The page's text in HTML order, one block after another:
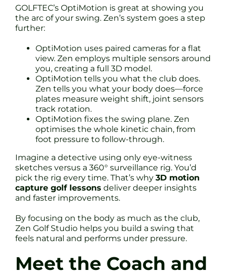
GOLFTEC’s OptiMotion is great at showing you
the arc of your swing. Zen’s system goes a step
further:
OptiMotion uses paired cameras for a flat
view. Zen employs multiple sensors around
you, creating a full 3D model.
OptiMotion tells you what the club does.
Zen tells you what your body does—force
plates measure weight shift, joint sensors
track rotation.
OptiMotion fixes the swing plane. Zen
optimises the whole kinetic chain, from
foot pressure to follow-through.
Imagine a detective using only eye-witness
sketches versus a 360° surveillance rig. You’d
pick the rig every time. That’s why 3D motion
capture golf lessons deliver deeper insights
and faster improvements.
By focusing on the body as much as the club,
Zen Golf Studio helps you build a swing that
feels natural and performs under pressure.
Meet the Coach and